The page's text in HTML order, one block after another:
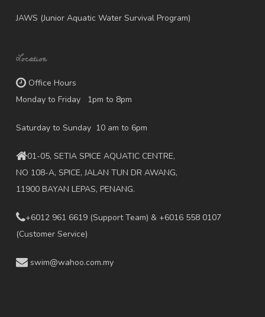
JAWS (Junior Aquatic Water Survival Program)
Location
Office Hours
Monday to Friday 1pm to 8pm
Saturday to Sunday 10 am to 6pm
01-05, SETIA SPICE AQUATIC CENTRE,
NO 108-A, SPICE, JALAN TUN DR AWANG,
11900 BAYAN LEPAS, PENANG.
+6012 961 6619(Support Team) & +6016 558 0107
(Customer Service)
swim@wahoo.com.my